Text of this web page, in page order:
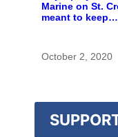
Marine on St.
meant to keep
October 2, 2020